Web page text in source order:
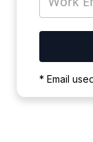
* Email